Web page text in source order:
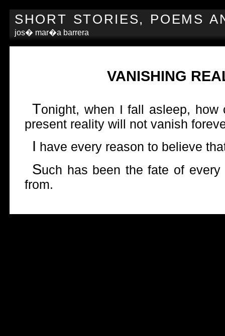
SHORT STORIES, POEMS
jos� mar�a barrera
VANISHING
Tonight, when I fall asleep,
present reality will not vanish
I have every reason to believe
Such has been the fate of
from.